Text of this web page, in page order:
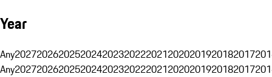
Year
Any20272026202520242023202220212020201920182017
Any20272026202520242023202220212020201920182017